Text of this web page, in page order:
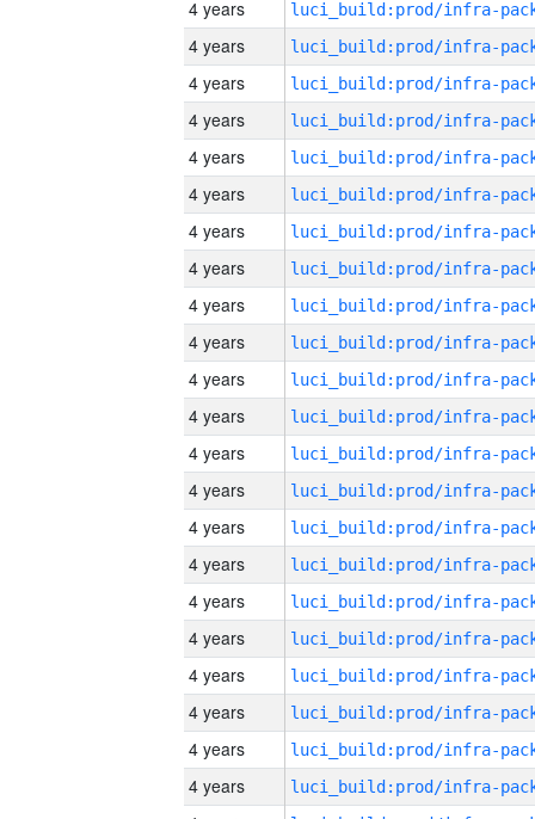
4 years
4 years
4 years
4 years
4 years
4 years
4 years
4 years
4 years
4 years
4 years
4 years
4 years
4 years
4 years
4 years
4 years
4 years
4 years
4 years
4 years
4 years